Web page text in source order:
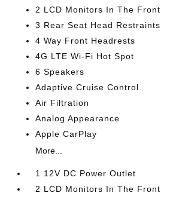
2 LCD Monitors In The Front
3 Rear Seat Head Restraints
4 Way Front Headrests
4G LTE Wi-Fi Hot Spot
6 Speakers
Adaptive Cruise Control
Air Filtration
Analog Appearance
Apple CarPlay
More...
1 12V DC Power Outlet
2 LCD Monitors In The Front